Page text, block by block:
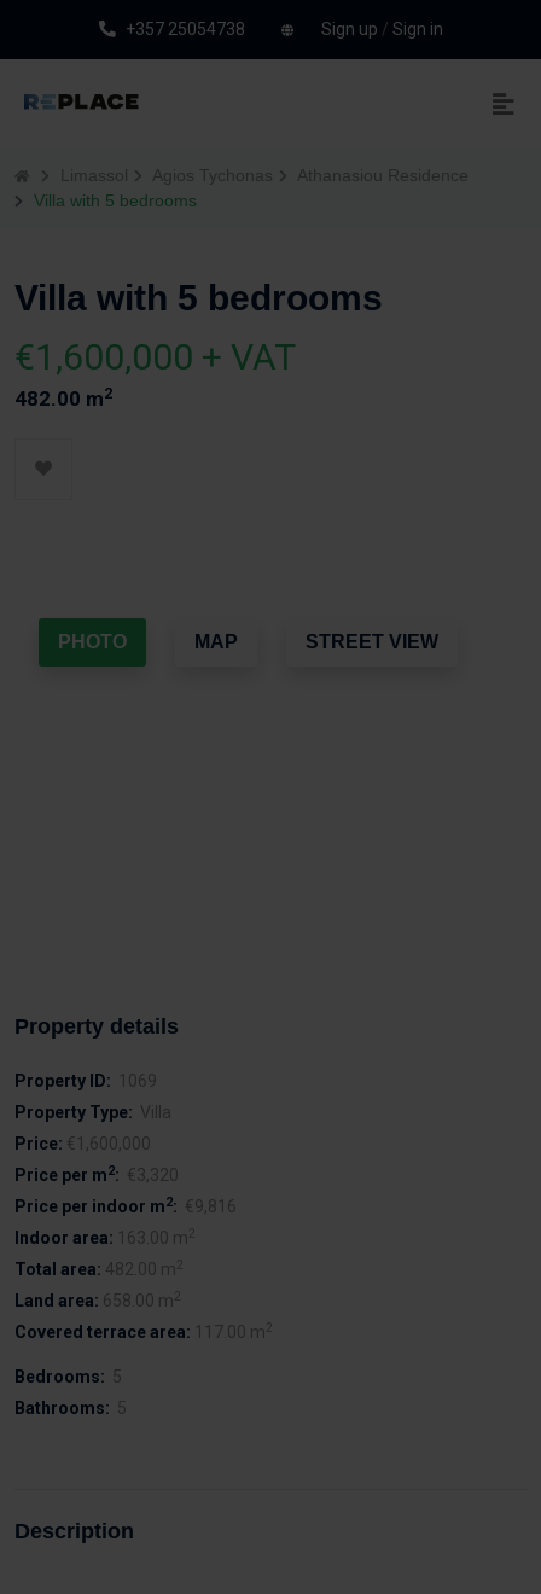
+357 25054738 Sign up / Sign in
Limassol Agios Tychonas
Athanasiou Residence
Villa with 5 bedrooms
Villa with 5 bedrooms
€1,600,000 + VAT
482.00 m2
PHOTO MAP STREET VIEW
Property details
Property ID: 1069
Property Type: Villa
Price: €1,600,000
Price per m2: €3,320
Price per indoor m2: €9,816
Indoor area: 163.00 m2
Total area: 482.00 m2
Land area: 658.00 m2
Covered terrace area: 117.00 m2
Bedrooms: 5
Bathrooms: 5
Description